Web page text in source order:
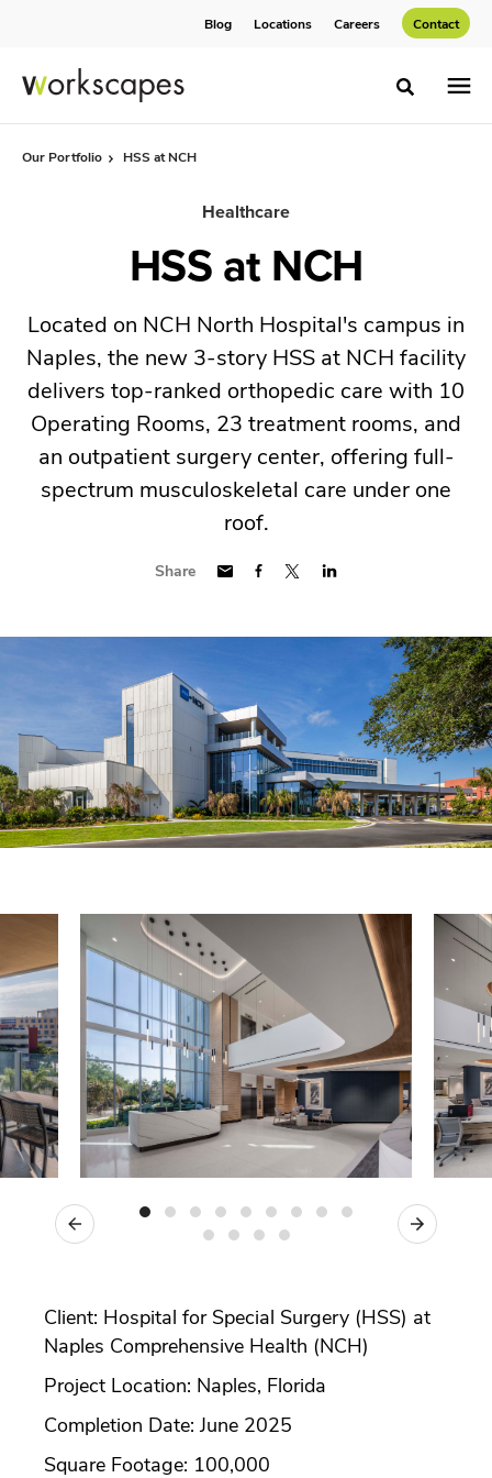
Blog Locations Careers Contact
Toggle
Our Portfolio HSS at NCH
Healthcare
HSS at NCH
Located on NCH North Hospital's campus in
Naples, the new 3-story HSS at NCH facility
delivers top-ranked orthopedic care with 10
Operating Rooms, 23 treatment rooms, and
an outpatient surgery center, offering full-
spectrum musculoskeletal care under one
roof.
Share
Previous Next
Client: Hospital for Special Surgery (HSS) at
Naples Comprehensive Health (NCH)
Project Location: Naples, Florida
Completion Date: June 2025
Square Footage: 100,000